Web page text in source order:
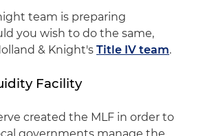
team is preparing
you wish to do the same,
& Knight's Title IV team.
Facility
created the MLF in order to